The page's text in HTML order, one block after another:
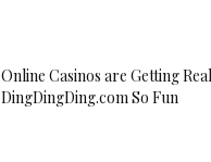
Online Casinos are Getting
DingDingDing.com So Fun